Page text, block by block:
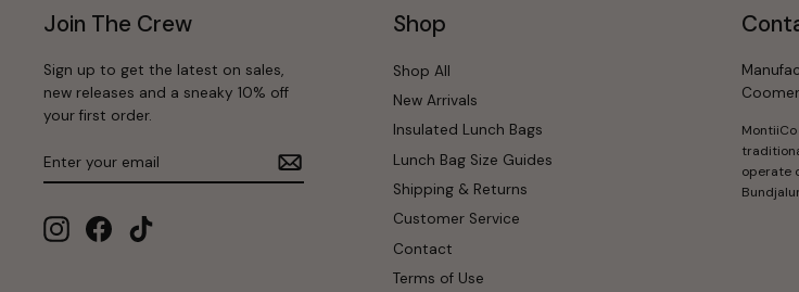
Join The Crew
Sign up to get the latest on sales,
new releases and a sneaky 10% off
your first order.
your
InstagramFacebook
Shop
Shop All
New Arrivals
Insulated Lunch Bags
Lunch Bag Size Guides
Shipping & Returns
Customer Service
Contact
Terms of Use
operate